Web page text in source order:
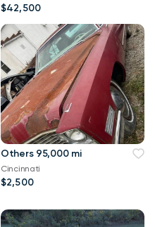
$42,500
Others 95,000 mi
Cincinnati
$2,500